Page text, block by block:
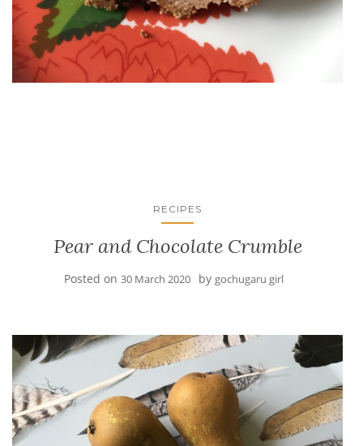
RECIPES
Pear and Chocolate Crumble
Posted on 30 March 2020 by gochugaru girl